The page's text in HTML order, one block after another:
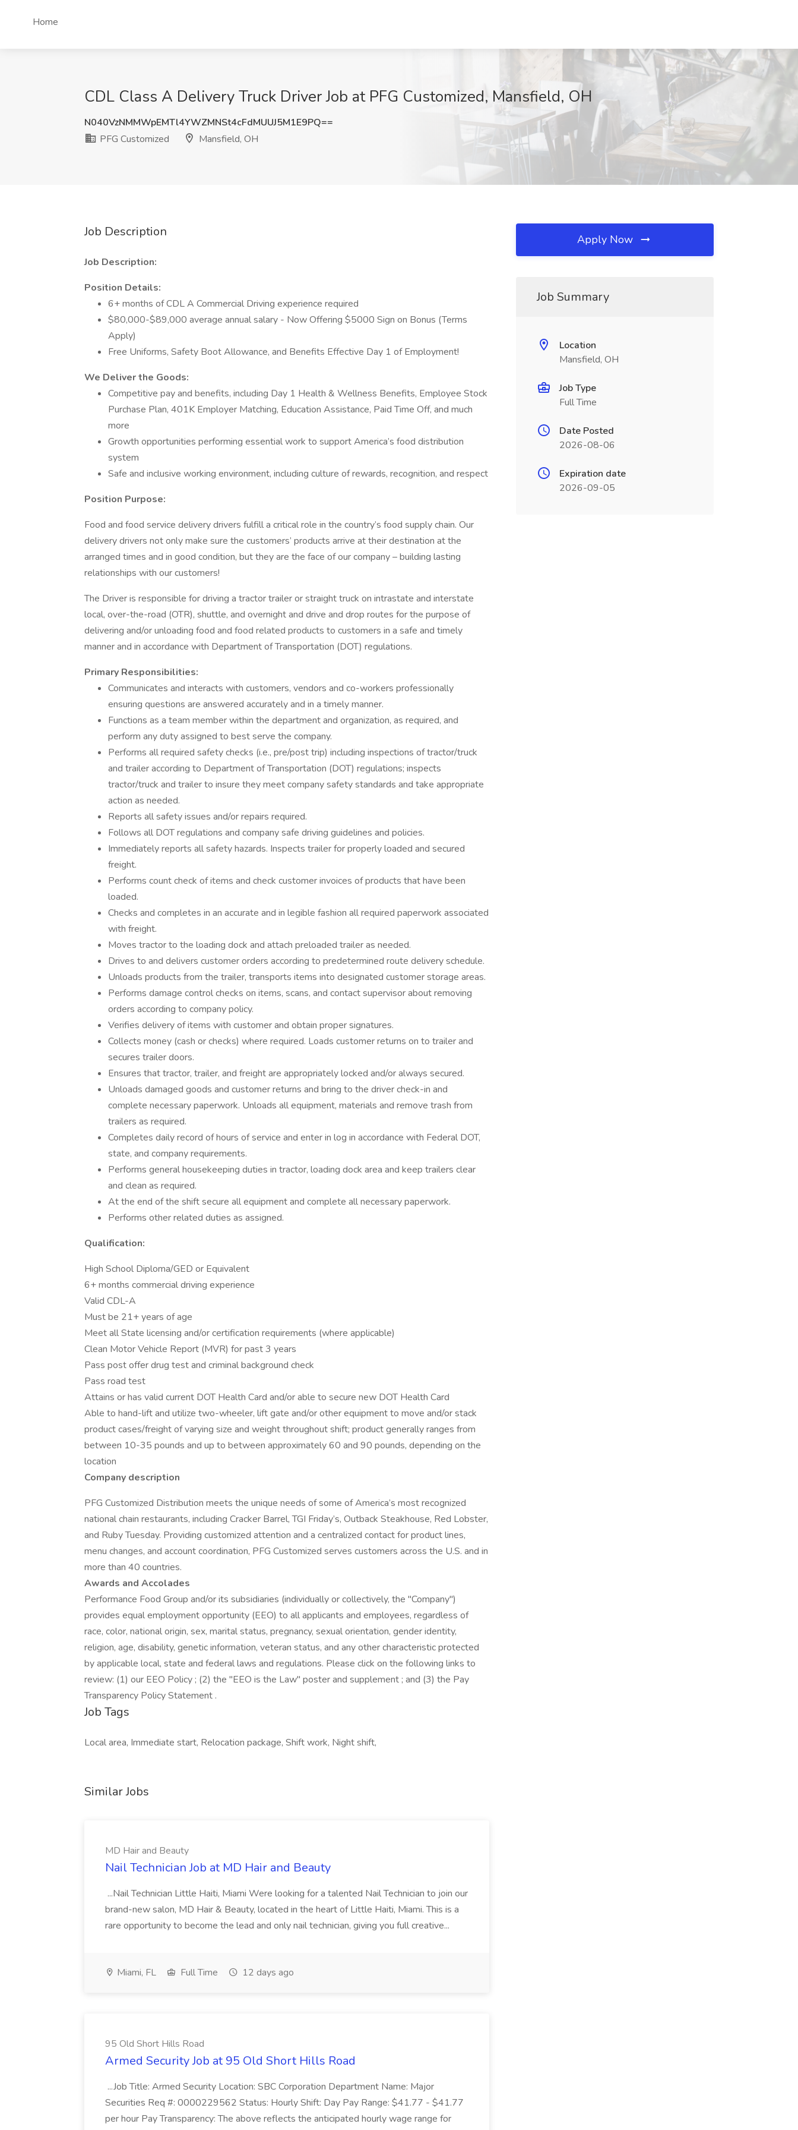
Home
CDL Class A Delivery Truck Driver Job at PFG Customized, Mansfield, OH
N040VzNMMWpEMTl4YWZMNSt4cFdMUUJ5M1E9PQ==
PFG Customized
Mansfield, OH
Job Description
Job Description:
Position Details:
6+ months of CDL A Commercial Driving experience required
$80,000-$89,000 average annual salary - Now Offering $5000 Sign on Bonus (Terms
Apply)
Free Uniforms, Safety Boot Allowance, and Benefits Effective Day 1 of Employment!
We Deliver the Goods:
Competitive pay and benefits, including Day 1 Health & Wellness Benefits, Employee Stock
Purchase Plan, 401K Employer Matching, Education Assistance, Paid Time Off, and much
more
Growth opportunities performing essential work to support America’s food distribution
system
Safe and inclusive working environment, including culture of rewards, recognition, and respect
Position Purpose:
Food and food service delivery drivers fulfill a critical role in the country’s food supply chain. Our
delivery drivers not only make sure the customers’ products arrive at their destination at the
arranged times and in good condition, but they are the face of our company – building lasting
relationships with our customers!
The Driver is responsible for driving a tractor trailer or straight truck on intrastate and interstate
local, over-the-road (OTR), shuttle, and overnight and drive and drop routes for the purpose of
delivering and/or unloading food and food related products to customers in a safe and timely
manner and in accordance with Department of Transportation (DOT) regulations.
Primary Responsibilities:
Communicates and interacts with customers, vendors and co-workers professionally
ensuring questions are answered accurately and in a timely manner.
Functions as a team member within the department and organization, as required, and
perform any duty assigned to best serve the company.
Performs all required safety checks (i.e., pre/post trip) including inspections of tractor/truck
and trailer according to Department of Transportation (DOT) regulations; inspects
tractor/truck and trailer to insure they meet company safety standards and take appropriate
action as needed.
Reports all safety issues and/or repairs required.
Follows all DOT regulations and company safe driving guidelines and policies.
Immediately reports all safety hazards. Inspects trailer for properly loaded and secured
freight.
Performs count check of items and check customer invoices of products that have been
loaded.
Checks and completes in an accurate and in legible fashion all required paperwork associated
with freight.
Moves tractor to the loading dock and attach preloaded trailer as needed.
Drives to and delivers customer orders according to predetermined route delivery schedule.
Unloads products from the trailer, transports items into designated customer storage areas.
Performs damage control checks on items, scans, and contact supervisor about removing
orders according to company policy.
Verifies delivery of items with customer and obtain proper signatures.
Collects money (cash or checks) where required. Loads customer returns on to trailer and
secures trailer doors.
Ensures that tractor, trailer, and freight are appropriately locked and/or always secured.
Unloads damaged goods and customer returns and bring to the driver check-in and
complete necessary paperwork. Unloads all equipment, materials and remove trash from
trailers as required.
Completes daily record of hours of service and enter in log in accordance with Federal DOT,
state, and company requirements.
Performs general housekeeping duties in tractor, loading dock area and keep trailers clear
and clean as required.
At the end of the shift secure all equipment and complete all necessary paperwork.
Performs other related duties as assigned.
Qualification:
High School Diploma/GED or Equivalent
6+ months commercial driving experience
Valid CDL-A
Must be 21+ years of age
Meet all State licensing and/or certification requirements (where applicable)
Clean Motor Vehicle Report (MVR) for past 3 years
Pass post offer drug test and criminal background check
Pass road test
Attains or has valid current DOT Health Card and/or able to secure new DOT Health Card
Able to hand-lift and utilize two-wheeler, lift gate and/or other equipment to move and/or stack
product cases/freight of varying size and weight throughout shift; product generally ranges from
between 10-35 pounds and up to between approximately 60 and 90 pounds, depending on the
location
Company description
PFG Customized Distribution meets the unique needs of some of America’s most recognized
national chain restaurants, including Cracker Barrel, TGI Friday’s, Outback Steakhouse, Red Lobster,
and Ruby Tuesday. Providing customized attention and a centralized contact for product lines,
menu changes, and account coordination, PFG Customized serves customers across the U.S. and in
more than 40 countries.
Awards and Accolades
Performance Food Group and/or its subsidiaries (individually or collectively, the "Company")
provides equal employment opportunity (EEO) to all applicants and employees, regardless of
race, color, national origin, sex, marital status, pregnancy, sexual orientation, gender identity,
religion, age, disability, genetic information, veteran status, and any other characteristic protected
by applicable local, state and federal laws and regulations. Please click on the following links to
review: (1) our EEO Policy ; (2) the "EEO is the Law" poster and supplement ; and (3) the Pay
Transparency Policy Statement .
Job Tags
Local area, Immediate start, Relocation package, Shift work, Night shift,
Similar Jobs
MD Hair and Beauty
Nail Technician Job at MD Hair and Beauty
...Nail Technician Little Haiti, Miami Were looking for a talented Nail Technician to join our
brand-new salon, MD Hair & Beauty, located in the heart of Little Haiti, Miami. This is a
rare opportunity to become the lead and only nail technician, giving you full creative...
Miami, FL Full Time 12 days ago
95 Old Short Hills Road
Armed Security Job at 95 Old Short Hills Road
...Job Title: Armed Security Location: SBC Corporation Department Name: Major
Securities Req #: 0000229562 Status: Hourly Shift: Day Pay Range: $41.77 - $41.77
per hour Pay Transparency: The above reflects the anticipated hourly wage range for
Apply Now
Job Summary
Location
Mansfield, OH
Job Type
Full Time
Date Posted
2026-08-06
Expiration date
2026-09-05